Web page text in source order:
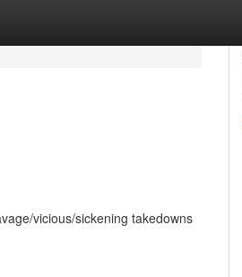
vicious/sickening takedowns